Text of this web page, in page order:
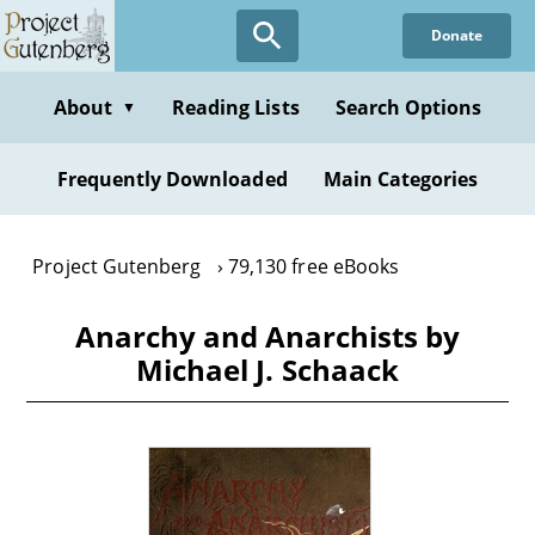
Skip
to
content
Donate
About ▼ Reading Lists Search Options
Frequently Downloaded Main Categories
Project Gutenberg 79,130 free eBooks
Anarchy and Anarchists by
Michael J. Schaack